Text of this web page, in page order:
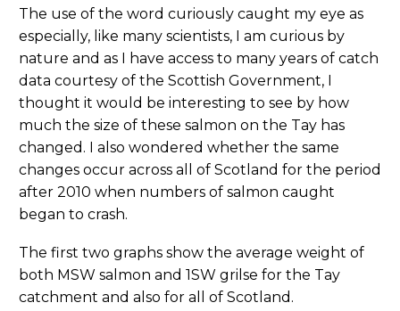
The use of the word curiously caught my eye as
especially, like many scientists, I am curious by
nature and as I have access to many years of catch
data courtesy of the Scottish Government, I
thought it would be interesting to see by how
much the size of these salmon on the Tay has
changed. I also wondered whether the same
changes occur across all of Scotland for the period
after 2010 when numbers of salmon caught
began to crash.
The first two graphs show the average weight of
both MSW salmon and 1SW grilse for the Tay
catchment and also for all of Scotland.